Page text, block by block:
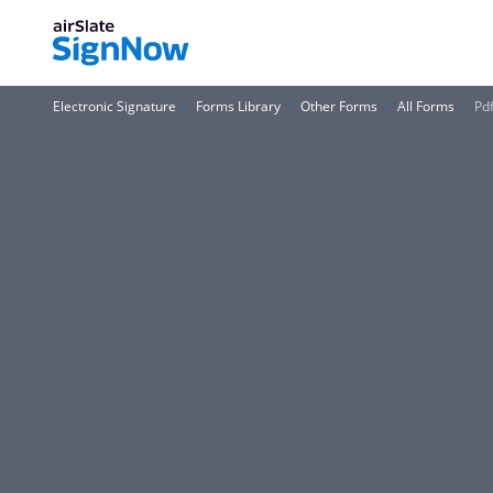
Electronic Signature Forms Library Other Forms All Forms